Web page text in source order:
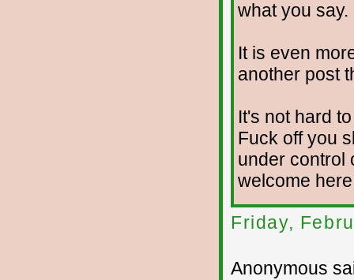
what you say.
It is even
another post
It's not hard
Fuck off you
under control
welcome
Friday,
Anonymous